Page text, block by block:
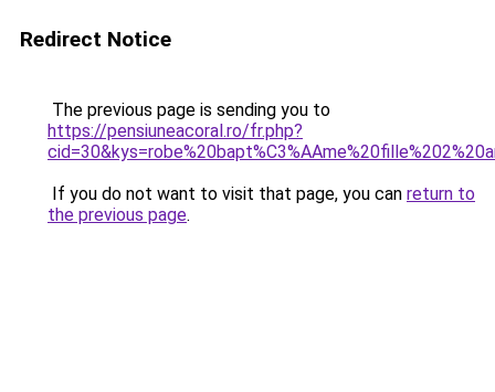
Redirect Notice
The previous page is sending you to
https://pensiuneacoral.ro/fr.php?
If you do not want to visit that page, you can return to
the previous page.